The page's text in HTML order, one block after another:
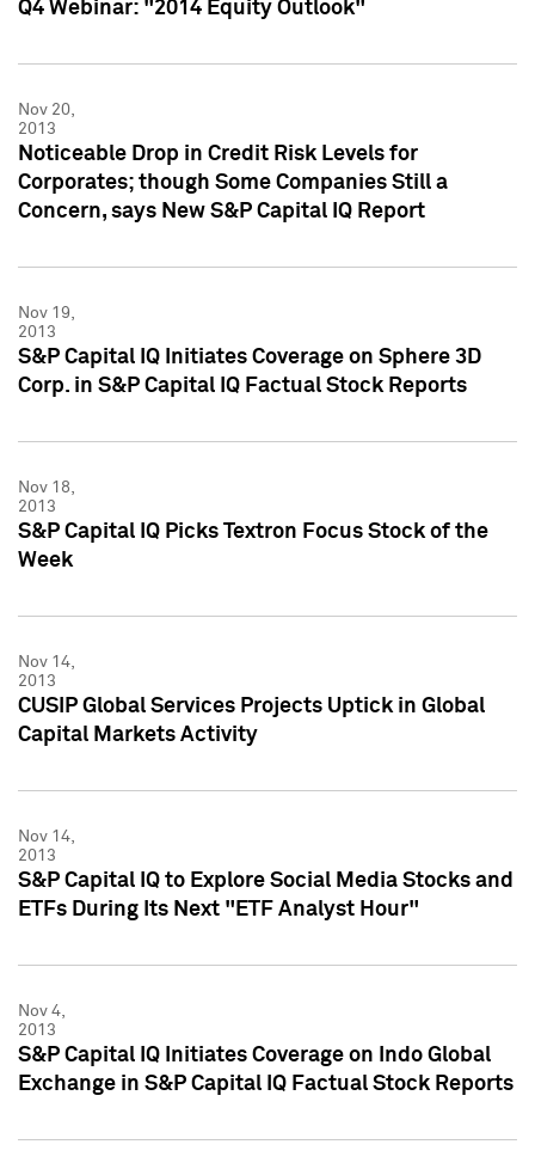
Q4 Webinar: "2014 Equity Outlook"
Nov 20,
2013
Noticeable Drop in Credit Risk Levels for
Corporates; though Some Companies Still a
Concern, says New S&P Capital IQ Report
Nov 19,
2013
S&P Capital IQ Initiates Coverage on Sphere 3D
Corp. in S&P Capital IQ Factual Stock Reports
Nov 18,
2013
S&P Capital IQ Picks Textron Focus Stock of the
Week
Nov 14,
2013
CUSIP Global Services Projects Uptick in Global
Capital Markets Activity
Nov 14,
2013
S&P Capital IQ to Explore Social Media Stocks and
ETFs During Its Next "ETF Analyst Hour"
Nov 4,
2013
S&P Capital IQ Initiates Coverage on Indo Global
Exchange in S&P Capital IQ Factual Stock Reports